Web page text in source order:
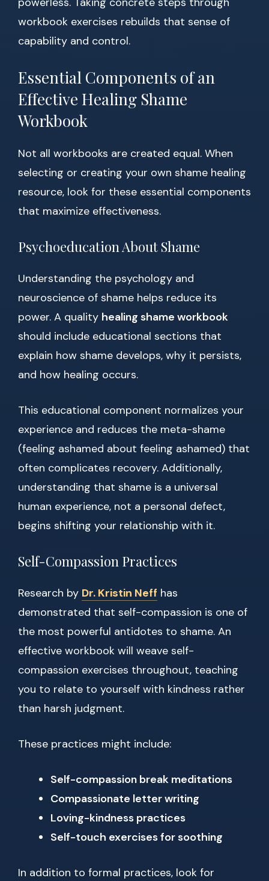
workbook exercises rebuilds that sense of
capability and control.
Essential Components of an
Effective Healing Shame
Workbook
Not all workbooks are created equal. When
selecting or creating your own shame healing
resource, look for these essential components
that maximize effectiveness.
Psychoeducation About Shame
Understanding the psychology and
neuroscience of shame helps reduce its
power. A quality healing shame workbook
should include educational sections that
explain how shame develops, why it persists,
and how healing occurs.
This educational component normalizes your
experience and reduces the meta-shame
(feeling ashamed about feeling ashamed) that
often complicates recovery. Additionally,
understanding that shame is a universal
human experience, not a personal defect,
begins shifting your relationship with it.
Self-Compassion Practices
Research by Dr. Kristin Neff has
demonstrated that self-compassion is one of
the most powerful antidotes to shame. An
effective workbook will weave self-
compassion exercises throughout, teaching
you to relate to yourself with kindness rather
than harsh judgment.
These practices might include:
Self-compassion break meditations
Compassionate letter writing
Loving-kindness practices
Self-touch exercises for soothing
In addition to formal practices, look for